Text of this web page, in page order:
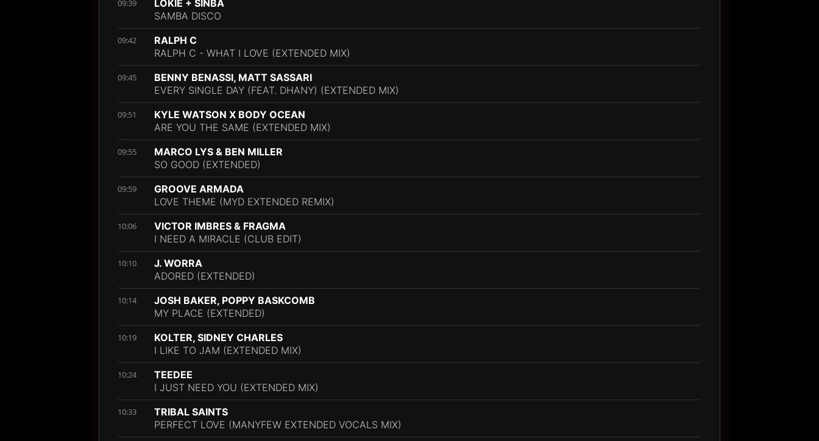
09:39
LOKIE + SINBA
SAMBA DISCO
09:42
RALPH C
RALPH C - WHAT I LOVE (EXTENDED MIX)
09:45
BENNY BENASSI, MATT SASSARI
EVERY SINGLE DAY (FEAT. DHANY) (EXTENDED MIX)
09:51
KYLE WATSON X BODY OCEAN
ARE YOU THE SAME (EXTENDED MIX)
09:55
MARCO LYS & BEN MILLER
SO GOOD (EXTENDED)
09:59
GROOVE ARMADA
LOVE THEME (MYD EXTENDED REMIX)
10:06
VICTOR IMBRES & FRAGMA
I NEED A MIRACLE (CLUB EDIT)
10:10
J. WORRA
ADORED (EXTENDED)
10:14
JOSH BAKER, POPPY BASKCOMB
MY PLACE (EXTENDED)
10:19
KOLTER, SIDNEY CHARLES
I LIKE TO JAM (EXTENDED MIX)
10:24
TEEDEE
I JUST NEED YOU (EXTENDED MIX)
10:33
TRIBAL SAINTS
PERFECT LOVE (MANYFEW EXTENDED VOCALS MIX)